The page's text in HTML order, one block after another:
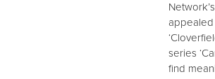
appealed
series
find